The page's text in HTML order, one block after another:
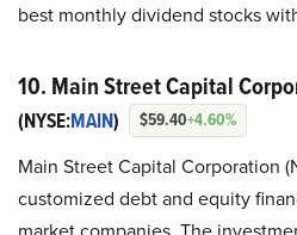
best monthly dividend stocks
10. Main Street Capital
(NYSE:MAIN) $59.40+4.60%
Main Street Capital Corporation
customized debt and equity